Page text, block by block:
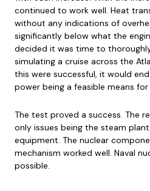
continued to work well. Heat
without any indications of
significantly below what the
decided it was time to
simulating a cruise across the
this were successful, it would
power being a feasible means
The test proved a success. The
only issues being the steam
equipment. The nuclear
mechanism worked well. Naval
possible.